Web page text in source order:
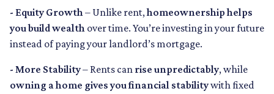
- Equity Growth– Unlike rent,homeownership helps
you build wealth over time. You’re investing in your future
instead of paying your landlord’s mortgage.
- More Stability– Rents can rise unpredictably, while
owning a home gives you financial stabilitywith fixed